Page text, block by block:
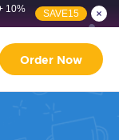
10%
SAVE15
Order Now